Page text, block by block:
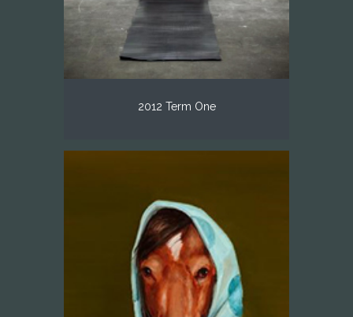
2012 Term One